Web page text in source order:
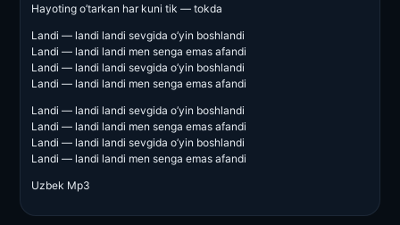
Hayoting o’tarkan har kuni tik — tokda
Landi — landi landi sevgida o’yin boshlandi
Landi — landi landi men senga emas afandi
Landi — landi landi sevgida o’yin boshlandi
Landi — landi landi men senga emas afandi
Landi — landi landi sevgida o’yin boshlandi
Landi — landi landi men senga emas afandi
Landi — landi landi sevgida o’yin boshlandi
Landi — landi landi men senga emas afandi
Uzbek Mp3